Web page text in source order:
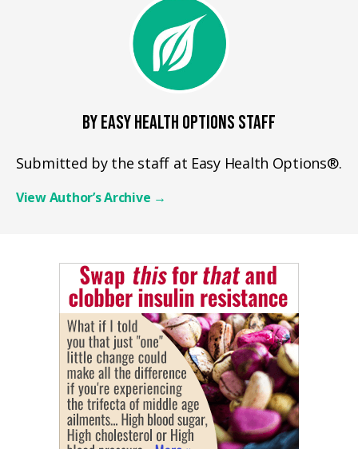
BY EASY HEALTH OPTIONS STAFF
Submitted by the staff at Easy Health Options®.
View Author’s Archive →